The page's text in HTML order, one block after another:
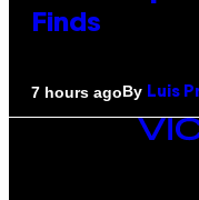
Finds
7 hours agoBy Luis
VICE